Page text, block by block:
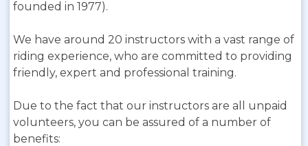
founded in 1977).
We have around 20 instructors with a vast range of
riding experience, who are committed to providing
friendly, expert and professional training.
Due to the fact that our instructors are all unpaid
volunteers, you can be assured of a number of
benefits: